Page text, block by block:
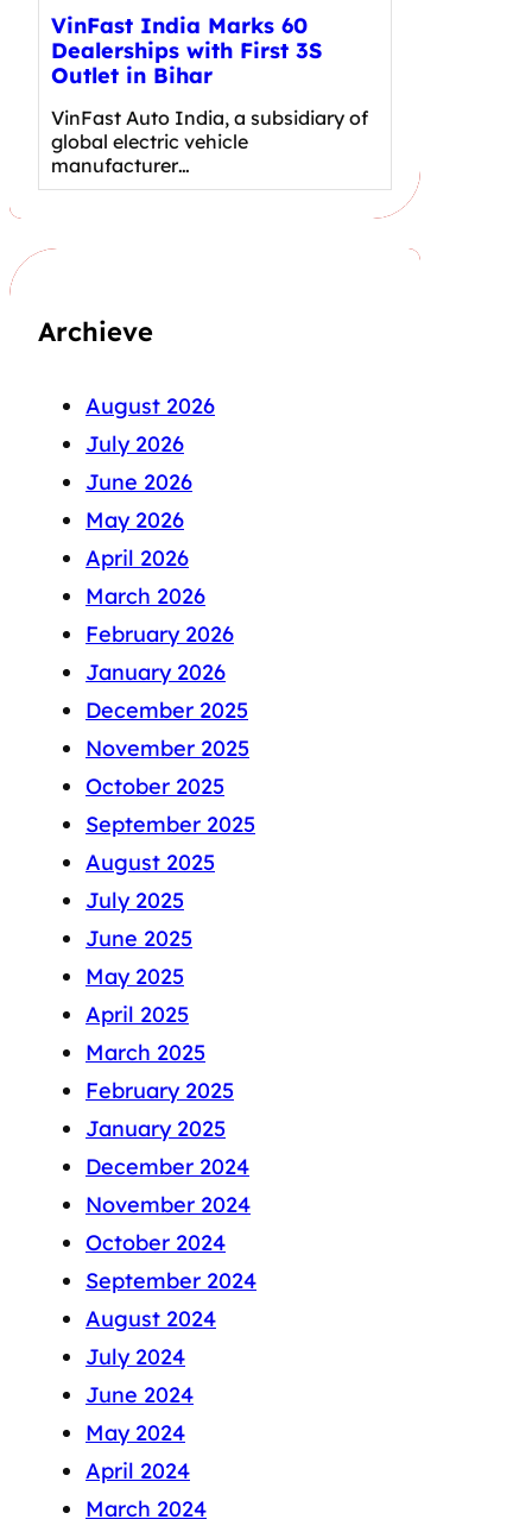
VinFast India Marks 60
Dealerships with First 3S
Outlet in Bihar
VinFast Auto India, a subsidiary of
global electric vehicle
manufacturer…
Archieve
August 2026
July 2026
June 2026
May 2026
April 2026
March 2026
February 2026
January 2026
December 2025
November 2025
October 2025
September 2025
August 2025
July 2025
June 2025
May 2025
April 2025
March 2025
February 2025
January 2025
December 2024
November 2024
October 2024
September 2024
August 2024
July 2024
June 2024
May 2024
April 2024
March 2024